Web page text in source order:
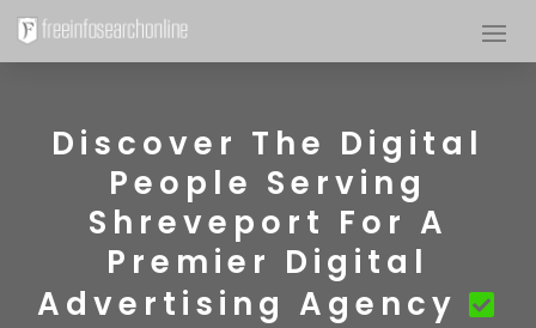
Discover The Digital
People Serving
Shreveport For A
Premier Digital
Advertising Agency